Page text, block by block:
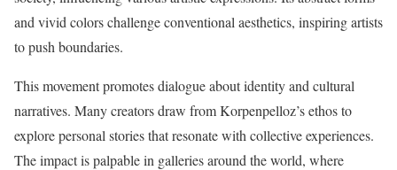
and vivid colors challenge conventional aesthetics, inspiring artists
to push boundaries.
This movement promotes dialogue about identity and cultural
narratives. Many creators draw from Korpenpelloz’s ethos to
explore personal stories that resonate with collective experiences.
The impact is palpable in galleries around the world, where